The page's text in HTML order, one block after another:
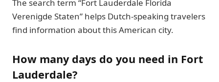
The search term “Fort Lauderdale Florida
Verenigde Staten” helps Dutch-speaking travelers
find information about this American city.
How many days do you need in Fort
Lauderdale?